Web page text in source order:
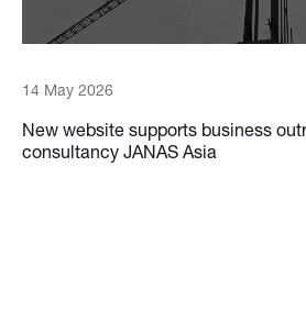
14 May 2026
New website supports business
consultancy JANAS Asia